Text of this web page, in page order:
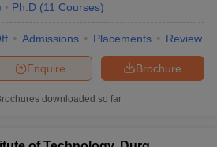
Ph.D (11 Courses)
Admissions Placements Review
Brochure
Enquire
downloaded so far